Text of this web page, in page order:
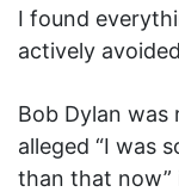
I found
actively
Bob Dylan
alleged “I was
than that now”